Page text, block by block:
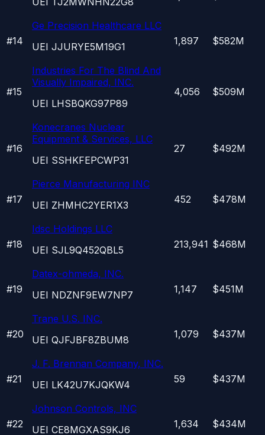
#14
Ge Precision Healthcare LLC
UEI JJURYE5M19G1 1,897 $582M
#15
Industries For The Blind And
Visually Impaired, INC.
UEI LHSBQKG97P89
4,056 $509M
#16
Konecranes Nuclear
Equipment & Services, LLC
UEI SSHKFEPCWP31
27 $492M
#17
Pierce Manufacturing INC
UEI ZHMHC2YER1X3 452 $478M
#18
Idsc Holdings LLC
UEI SJL9Q452QBL5 213,941 $468M
#19
Datex-ohmeda, INC.
UEI NDZNF9EW7NP7 1,147 $451M
#20
Trane U.S. INC.
UEI QJFJBF8ZBUM8 1,079 $437M
#21
J. F. Brennan Company, INC.
UEI LK42U7KJQKW4 59 $437M
#22
Johnson Controls, INC
UEI CE8MGXAS9KJ6 1,634 $434M